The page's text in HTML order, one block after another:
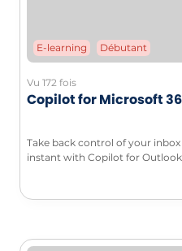
E-learning Débutant
Vu 172 fois
Copilot for Microsoft
Take back control of your
instant with Copilot for